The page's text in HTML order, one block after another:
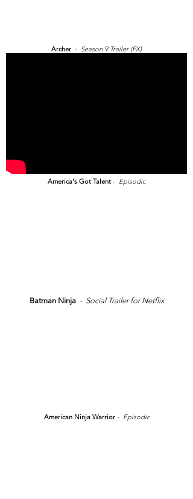
Archer - Season 9 Trailer (FX)
America's Got Talent - Episodic
Batman Ninja - Social Trailer for Netflix
American Ninja Warrior - Episodic